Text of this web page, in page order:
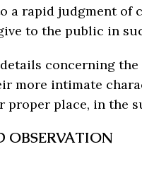
a rapid judgment of
to the public in
concerning
more intimate
place, in the
OBSERVATION